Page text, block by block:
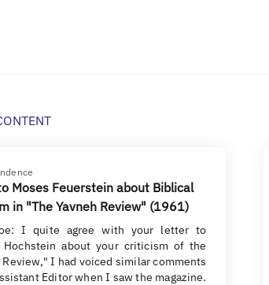
Moses Feuerstein about Biblical
in "The Yavneh Review" (1961)
I quite agree with your letter to
Hochstein about your criticism of the
Review," I had voiced similar comments
Editor when I saw the magazine.